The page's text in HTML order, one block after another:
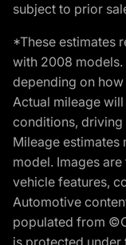
subject to prior
*These estimates
with 2008
depending on
Actual mileage
conditions,
Mileage
model. Images
vehicle features,
Automotive
populated from